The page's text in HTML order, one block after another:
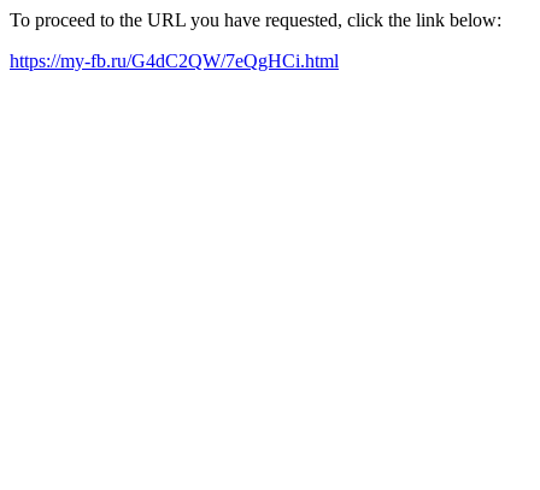
To proceed to the URL you have requested, click the link below:
https://my-fb.ru/G4dC2QW/7eQgHCi.html